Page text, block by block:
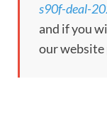
s90f-deal-
and if you
our website